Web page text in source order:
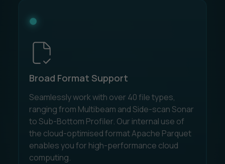
Broad Format Support
Seamlessly work with over 40 file types,
ranging from Multibeam and Side-scan Sonar
to Sub-Bottom Profiler. Our internal use of
the cloud-optimised format Apache Parquet
enables you for high-performance cloud
computing.